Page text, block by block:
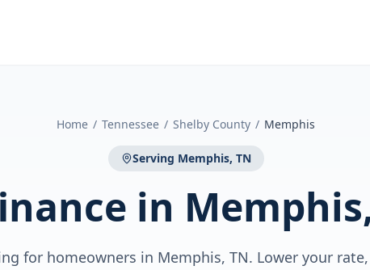
Home / Tennessee / Shelby County / Memphis
Serving Memphis, TN
in
for homeowners in Memphis, TN. Lower your